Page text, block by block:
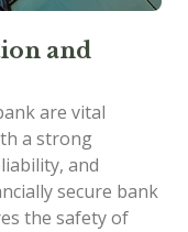
and
are vital
a strong
and
secure bank
the safety of